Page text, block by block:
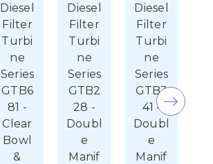
Diesel
Filter
Turbi
ne
Series
GTB6
81 -
Clear
Bowl
&
Diesel
Filter
Turbi
ne
Series
GTB2
28 -
Doubl
e
Manif
Diesel
Filter
Turbi
ne
Series
GTB3
41 -
Doubl
e
Manif